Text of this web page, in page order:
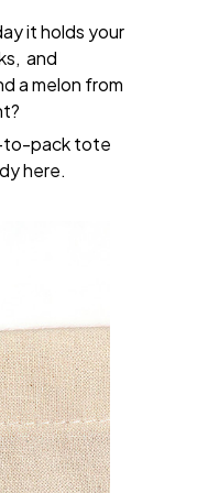
it holds your
and
a melon from
to-pack tote
here.